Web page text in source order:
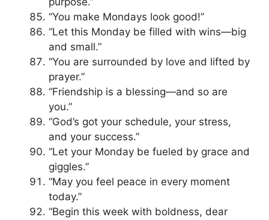
“You make Mondays look good!”
“Let this Monday be filled with wins—big
and small.”
“You are surrounded by love and lifted by
prayer.”
“Friendship is a blessing—and so are
you.”
“God’s got your schedule, your stress,
and your success.”
“Let your Monday be fueled by grace and
giggles.”
“May you feel peace in every moment
today.”
“Begin this week with boldness, dear